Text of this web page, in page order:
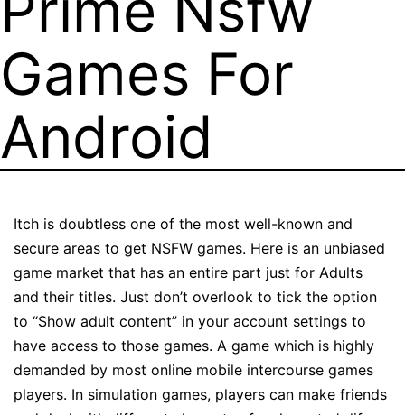
Games For
Android
Itch is doubtless one of the most well-known and
secure areas to get NSFW games. Here is an unbiased
game market that has an entire part just for Adults
and their titles. Just don’t overlook to tick the option
to “Show adult content” in your account settings to
have access to those games. A game which is highly
demanded by most online mobile intercourse games
players. In simulation games, players can make friends